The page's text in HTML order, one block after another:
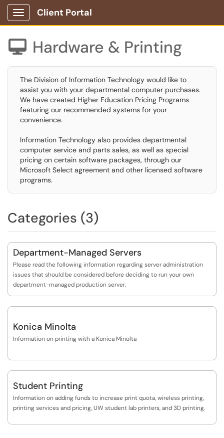
Show Applications Menu
Client Portal
 Hardware & Printing
The Division of Information Technology would like to
assist you with your departmental computer purchases.
We have created Higher Education Pricing Programs
featuring our recommended systems for your
convenience.
Information Technology also provides departmental
computer service and parts sales, as well as special
pricing on certain software packages, through our
Microsoft Select agreement and other licensed software
programs.
Categories (3)
Department-Managed Servers
Please read the following information regarding server administration
issues that should be considered before deciding to run your own
department-managed production server.
Konica Minolta
Information on printing with a Konica Minolta
Student Printing
Information on adding funds to increase print quota, wireless printing,
printing services and pricing, UW student lab printers, and 3D printing.